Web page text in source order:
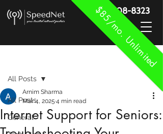
$85/mo. Unlimited
888-908-8323
All Posts
General
All Posts
Internet Support for Seniors:
Arnim Sharma
Mar 4, 2025 4 min read